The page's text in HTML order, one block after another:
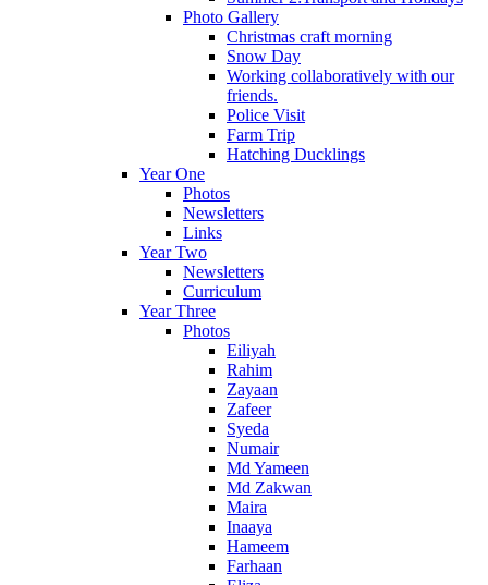
Photo Gallery
Christmas craft morning
Snow Day
Working collaboratively with our
friends.
Police Visit
Farm Trip
Hatching Ducklings
Year One
Photos
Newsletters
Links
Year Two
Newsletters
Curriculum
Year Three
Photos
Eiliyah
Rahim
Zayaan
Zafeer
Syeda
Numair
Md Yameen
Md Zakwan
Maira
Inaaya
Hameem
Farhaan